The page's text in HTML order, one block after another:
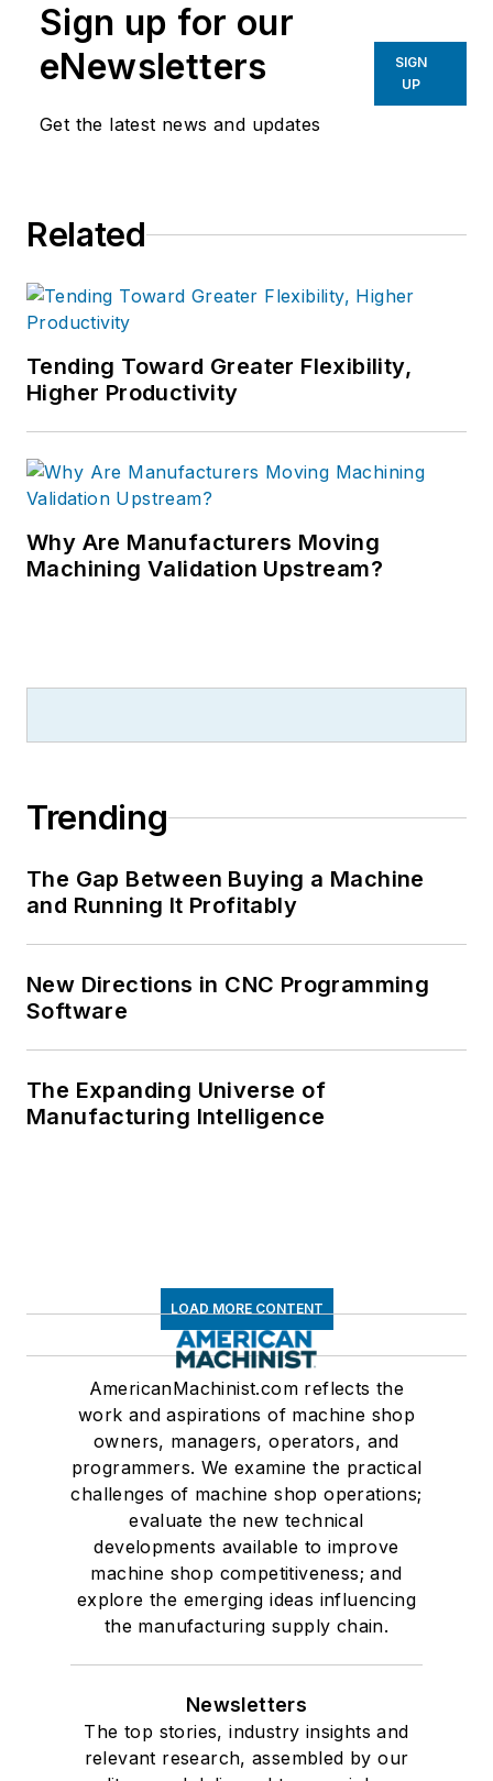
Sign up for our
eNewsletters
Get the latest news and updates
SIGN
UP
Related
Tending Toward Greater Flexibility,
Higher Productivity
Why Are Manufacturers Moving
Machining Validation Upstream?
Trending
The Gap Between Buying a Machine
and Running It Profitably
New Directions in CNC Programming
Software
The Expanding Universe of
Manufacturing Intelligence
LOAD MORE CONTENT
AmericanMachinist.com reflects the
work and aspirations of machine shop
owners, managers, operators, and
programmers. We examine the practical
challenges of machine shop operations;
evaluate the new technical
developments available to improve
machine shop competitiveness; and
explore the emerging ideas influencing
the manufacturing supply chain.
Newsletters
The top stories, industry insights and
relevant research, assembled by our